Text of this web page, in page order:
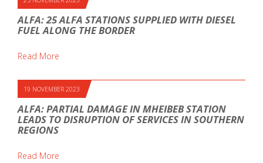
ALFA: 25 ALFA STATIONS SUPPLIED WITH DIESEL
FUEL ALONG THE BORDER
Read More
19 NOVEMBER 2023
ALFA: PARTIAL DAMAGE IN MHEIBEB STATION
LEADS TO DISRUPTION OF SERVICES IN SOUTHERN
REGIONS
Read More